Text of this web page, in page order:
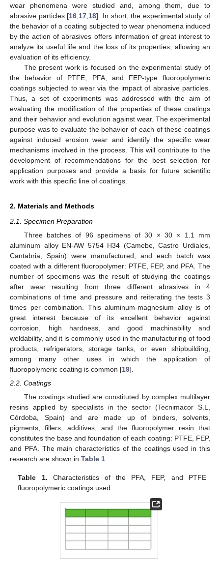
wear phenomena were studied and, among them, due to
abrasive particles [16 17 18]. In short, the experimental study of
the behavior of a coating subjected to wear phenomena induced
by the action of abrasives offers information of great interest to
analyze its useful life and the loss of its properties, allowing an
evaluation of its efficiency.
The present work is focused on the experimental study of
the behavior of PTFE, PFA, and FEP-type fluoropolymeric
coatings subjected to wear via the impact of abrasive particles.
Thus, a set of experiments was addressed with the aim of
evaluating the modification of the properties of these coatings
and their behavior and evolution against wear. The experimental
purpose was to evaluate the behavior of each of these coatings
against induced erosion wear and identify the specific wear
mechanisms involved in the process. This will contribute to the
development of recommendations for the best selection for
application purposes and provide a basis for future scientific
work with this specific line of coatings.
2. Materials and Methods
2.1. Specimen Preparation
Three batches of 96 specimens of 30 × 30 × 1.1 mm
aluminum alloy EN-AW 5754 H34 (Camebe, Castro Urdiales,
Cantabria, Spain) were manufactured, and each batch was
coated with a different fluoropolymer: PTFE, FEP, and PFA. The
number of specimens was the result of studying the coatings
after wear resulting from three different abrasives in 4
combinations of time and pressure and reiterating the tests 3
times per combination. This aluminum-magnesium alloy is of
great interest because of its excellent behavior against
corrosion, high hardness, and good machinability and
weldability, and it is commonly used in the manufacturing of food
products, refrigerators, storage tanks, or even shipbuilding,
among many other uses in which the application of
fluoropolymeric coating is common [19].
2.2. Coatings
The coatings studied are constituted by complex multilayer
resins applied by specialists in the sector (Tecnimacor S.L,
Córdoba, Spain) and are made up of binders, solvents,
pigments, fillers, additives, and the fluoropolymer resin that
constitutes the base and foundation of each coating: PTFE, FEP,
and PFA. The main characteristics of the coatings used in this
research are shown in Table 1.
Table 1. Characteristics of the PFA, FEP, and PTFE
fluoropolymeric coatings used.